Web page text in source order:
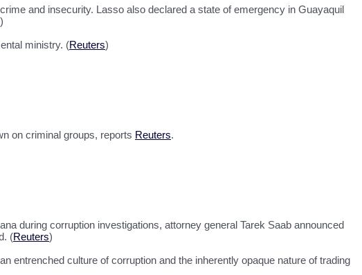
and insecurity. Lasso also declared a state of emergency in Guayaquil
)
ministry. (Reuters)
on criminal groups, reports Reuters.
during corruption investigations, attorney general Tarek Saab announced
(Reuters)
entrenched culture of corruption and the inherently opaque nature of trading